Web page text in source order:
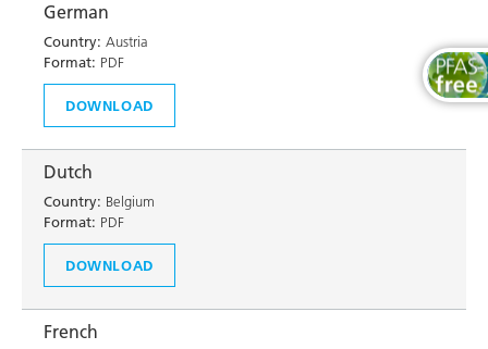
German
Country: Austria
Format: PDF
DOWNLOAD
Dutch
Country: Belgium
Format: PDF
DOWNLOAD
French